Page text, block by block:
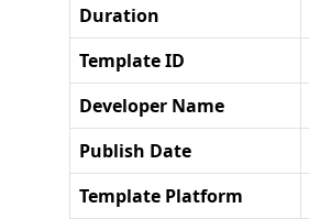
Duration
Template ID
Developer Name
Publish Date
Template Platform